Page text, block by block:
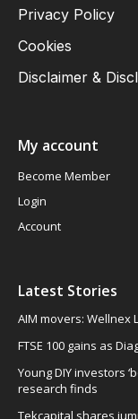
Privacy Policy
Cookies
Disclaimer &
My account
Become Member
Login
Account
Latest Stories
AIM movers: Wellnex
FTSE 100 gains as
Young DIY investors
research finds
Tekcapital shares